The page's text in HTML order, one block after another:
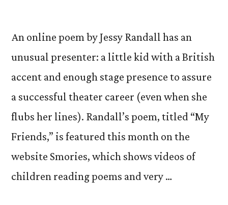
An online poem by Jessy Randall has an
unusual presenter: a little kid with a British
accent and enough stage presence to assure
a successful theater career (even when she
flubs her lines). Randall’s poem, titled “My
Friends,” is featured this month on the
website Smories, which shows videos of
children reading poems and very …